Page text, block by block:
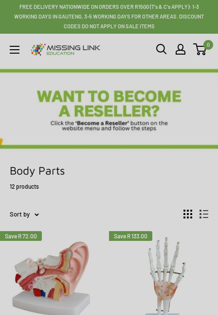
FREE DELIVERY NATIONWIDE ON ORDERS OVER R1500 (T's & C's APPLY): 1-3
WORKING DAYS IN GAUTENG, 3-5 WORKING DAYS FOR OTHER AREAS. DISCOUNT
CODES DO NOT APPLY ON SALE ITEMS
Missing
Education
0
Body Parts
12 products
Sort by
Save R 72.00 Save R 133.00